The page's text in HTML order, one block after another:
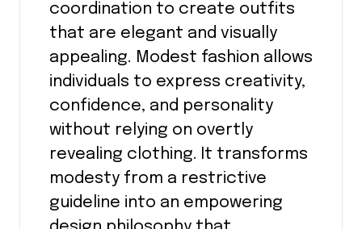
coordination to create outfits
that are elegant and visually
appealing. Modest fashion allows
individuals to express creativity,
confidence, and personality
without relying on overtly
revealing clothing. It transforms
modesty from a restrictive
guideline into an empowering